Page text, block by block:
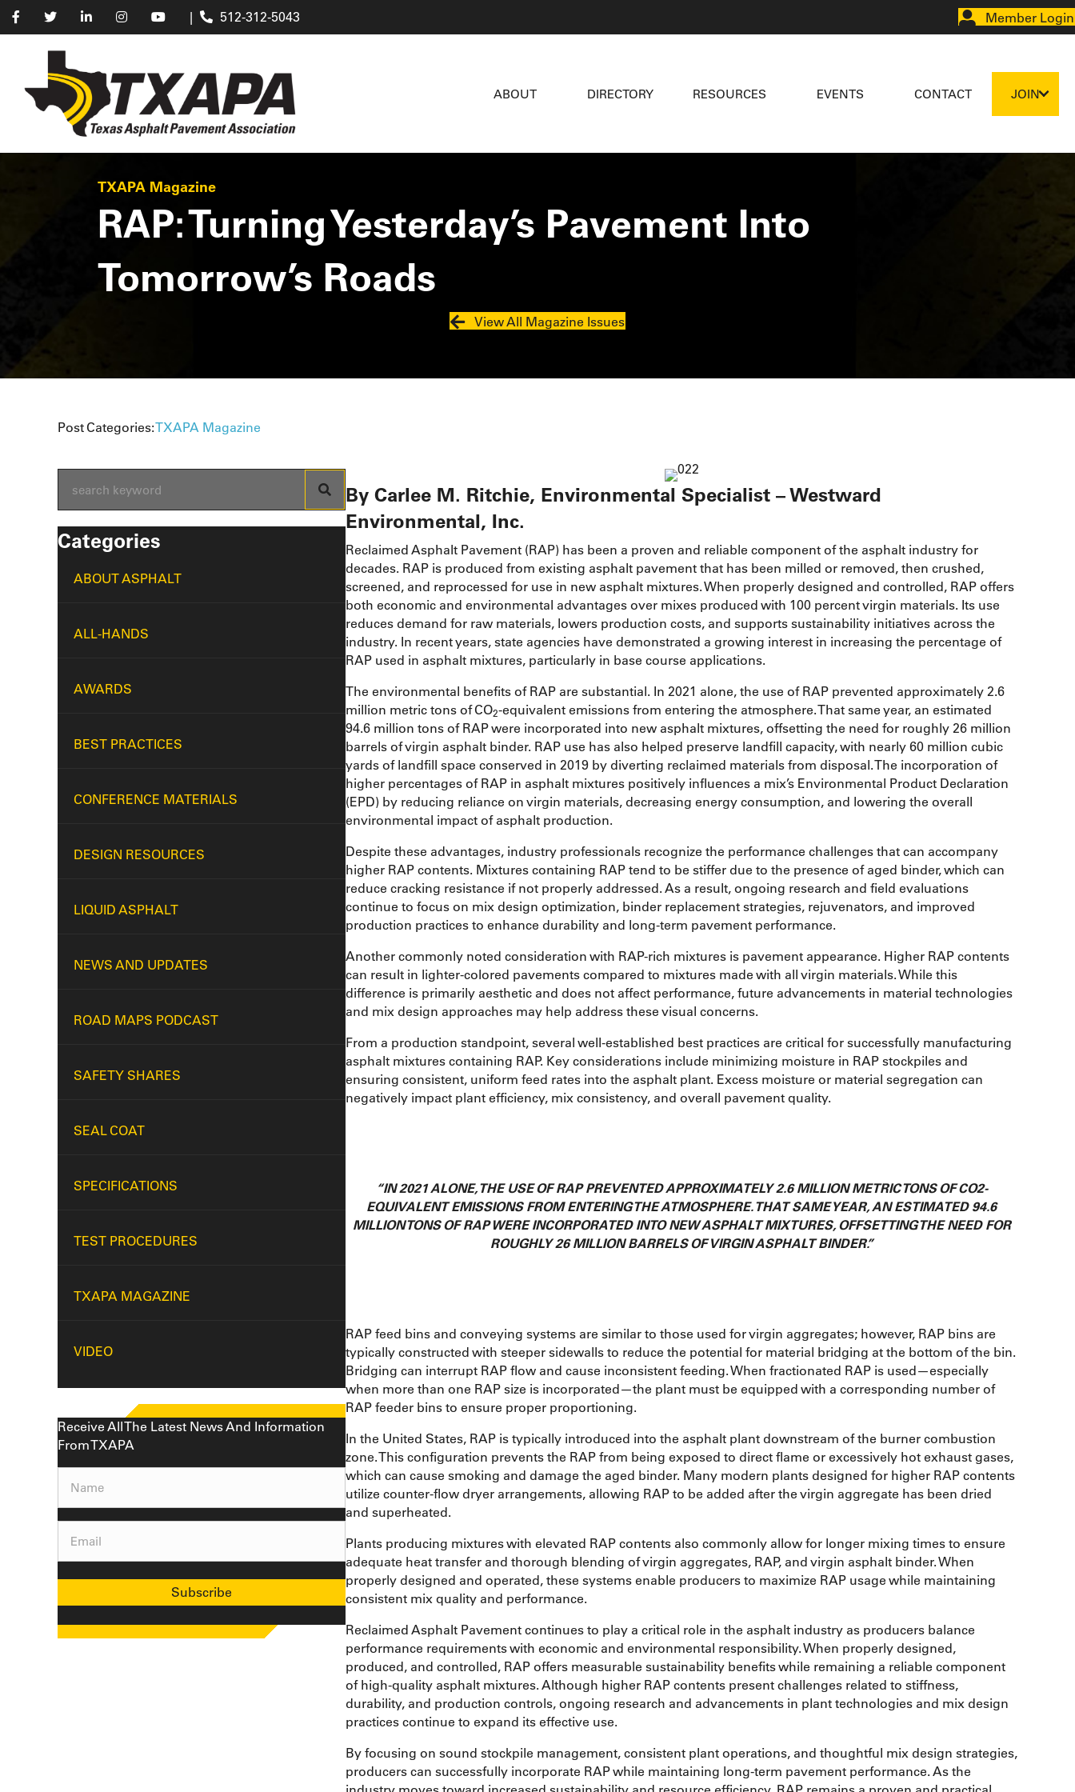
| 512-312-5043 Member Login
ABOUT DIRECTORY RESOURCES EVENTS CONTACT JOIN
TXAPA Magazine
RAP: Turning Yesterday’s Pavement Into
Tomorrow’s Roads
View All Magazine Issues
Post Categories:TXAPA Magazine
Categories
ABOUT ASPHALT
ALL-HANDS
AWARDS
BEST PRACTICES
CONFERENCE MATERIALS
DESIGN RESOURCES
LIQUID ASPHALT
NEWS AND UPDATES
ROAD MAPS PODCAST
SAFETY SHARES
SEAL COAT
SPECIFICATIONS
TEST PROCEDURES
TXAPA MAGAZINE
VIDEO
Receive All The Latest News And Information
From TXAPA
Name (Required)
Email (Required)
Subscribe
By Carlee M. Ritchie, Environmental Specialist – Westward
Environmental, Inc.
Reclaimed Asphalt Pavement (RAP) has been a proven and reliable component of the asphalt industry for
decades. RAP is produced from existing asphalt pavement that has been milled or removed, then crushed,
screened, and reprocessed for use in new asphalt mixtures. When properly designed and controlled, RAP offers
both economic and environmental advantages over mixes produced with 100 percent virgin materials. Its use
reduces demand for raw materials, lowers production costs, and supports sustainability initiatives across the
industry. In recent years, state agencies have demonstrated a growing interest in increasing the percentage of
RAP used in asphalt mixtures, particularly in base course applications.
The environmental benefits of RAP are substantial. In 2021 alone, the use of RAP prevented approximately 2.6
million metric tons of CO2-equivalent emissions from entering the atmosphere. That same year, an estimated
94.6 million tons of RAP were incorporated into new asphalt mixtures, offsetting the need for roughly 26 million
barrels of virgin asphalt binder. RAP use has also helped preserve landfill capacity, with nearly 60 million cubic
yards of landfill space conserved in 2019 by diverting reclaimed materials from disposal. The incorporation of
higher percentages of RAP in asphalt mixtures positively influences a mix’s Environmental Product Declaration
(EPD) by reducing reliance on virgin materials, decreasing energy consumption, and lowering the overall
environmental impact of asphalt production.
Despite these advantages, industry professionals recognize the performance challenges that can accompany
higher RAP contents. Mixtures containing RAP tend to be stiffer due to the presence of aged binder, which can
reduce cracking resistance if not properly addressed. As a result, ongoing research and field evaluations
continue to focus on mix design optimization, binder replacement strategies, rejuvenators, and improved
production practices to enhance durability and long-term pavement performance.
Another commonly noted consideration with RAP-rich mixtures is pavement appearance. Higher RAP contents
can result in lighter-colored pavements compared to mixtures made with all virgin materials. While this
difference is primarily aesthetic and does not affect performance, future advancements in material technologies
and mix design approaches may help address these visual concerns.
From a production standpoint, several well-established best practices are critical for successfully manufacturing
asphalt mixtures containing RAP. Key considerations include minimizing moisture in RAP stockpiles and
ensuring consistent, uniform feed rates into the asphalt plant. Excess moisture or material segregation can
negatively impact plant efficiency, mix consistency, and overall pavement quality.
“IN 2021 ALONE, THE USE OF RAP PREVENTED APPROXIMATELY 2.6 MILLION METRIC TONS OF CO2-
EQUIVALENT EMISSIONS FROM ENTERING THE ATMOSPHERE. THAT SAME YEAR, AN ESTIMATED 94.6
MILLION TONS OF RAP WERE INCORPORATED INTO NEW ASPHALT MIXTURES, OFFSETTING THE NEED FOR
ROUGHLY 26 MILLION BARRELS OF VIRGIN ASPHALT BINDER.”
RAP feed bins and conveying systems are similar to those used for virgin aggregates; however, RAP bins are
typically constructed with steeper sidewalls to reduce the potential for material bridging at the bottom of the bin.
Bridging can interrupt RAP flow and cause inconsistent feeding. When fractionated RAP is used—especially
when more than one RAP size is incorporated—the plant must be equipped with a corresponding number of
RAP feeder bins to ensure proper proportioning.
In the United States, RAP is typically introduced into the asphalt plant downstream of the burner combustion
zone. This configuration prevents the RAP from being exposed to direct flame or excessively hot exhaust gases,
which can cause smoking and damage the aged binder. Many modern plants designed for higher RAP contents
utilize counter-flow dryer arrangements, allowing RAP to be added after the virgin aggregate has been dried
and superheated.
Plants producing mixtures with elevated RAP contents also commonly allow for longer mixing times to ensure
adequate heat transfer and thorough blending of virgin aggregates, RAP, and virgin asphalt binder. When
properly designed and operated, these systems enable producers to maximize RAP usage while maintaining
consistent mix quality and performance.
Reclaimed Asphalt Pavement continues to play a critical role in the asphalt industry as producers balance
performance requirements with economic and environmental responsibility. When properly designed,
produced, and controlled, RAP offers measurable sustainability benefits while remaining a reliable component
of high-quality asphalt mixtures. Although higher RAP contents present challenges related to stiffness,
durability, and production controls, ongoing research and advancements in plant technologies and mix design
practices continue to expand its effective use.
By focusing on sound stockpile management, consistent plant operations, and thoughtful mix design strategies,
producers can successfully incorporate RAP while maintaining long-term pavement performance. As the